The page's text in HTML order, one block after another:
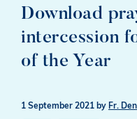
Download
intercession
of the Year
1 September 2021 by Fr.